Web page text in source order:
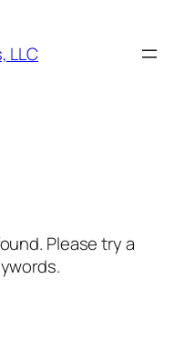
LLC
Please try a